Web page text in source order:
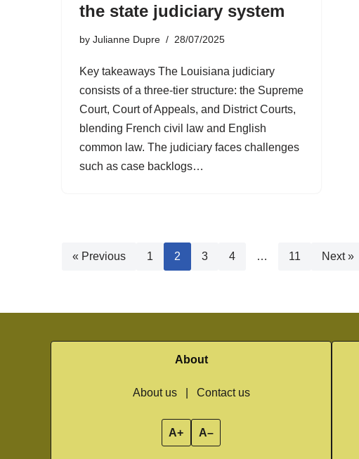
the state judiciary system
by Julianne Dupre 28/07/2025
Key takeaways The Louisiana judiciary
consists of a three-tier structure: the Supreme
Court, Court of Appeals, and District Courts,
blending French civil law and English
common law. The judiciary faces challenges
such as case backlogs…
« Previous 1 2 3 4 … 11 Next »
About
About us Contact us
A+ A–